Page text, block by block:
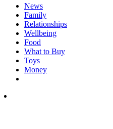
News
Family
Relationships
Wellbeing
Food
What to Buy
Toys
Money